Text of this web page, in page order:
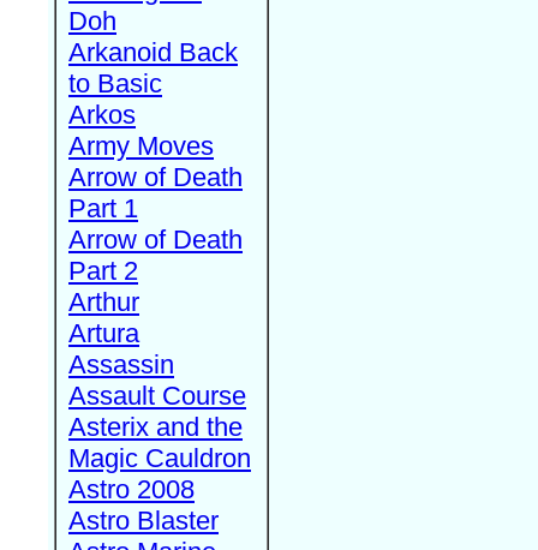
Doh
Arkanoid Back
to Basic
Arkos
Army Moves
Arrow of Death
Part 1
Arrow of Death
Part 2
Arthur
Artura
Assassin
Assault Course
Asterix and the
Magic Cauldron
Astro 2008
Astro Blaster